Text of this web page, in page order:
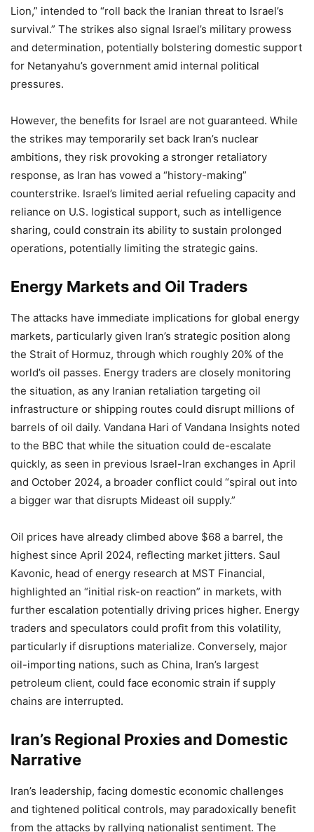
Lion,” intended to “roll back the Iranian threat to Israel’s
survival.” The strikes also signal Israel’s military prowess
and determination, potentially bolstering domestic support
for Netanyahu’s government amid internal political
pressures.
However, the benefits for Israel are not guaranteed. While
the strikes may temporarily set back Iran’s nuclear
ambitions, they risk provoking a stronger retaliatory
response, as Iran has vowed a “history-making”
counterstrike. Israel’s limited aerial refueling capacity and
reliance on U.S. logistical support, such as intelligence
sharing, could constrain its ability to sustain prolonged
operations, potentially limiting the strategic gains.
Energy Markets and Oil Traders
The attacks have immediate implications for global energy
markets, particularly given Iran’s strategic position along
the Strait of Hormuz, through which roughly 20% of the
world’s oil passes. Energy traders are closely monitoring
the situation, as any Iranian retaliation targeting oil
infrastructure or shipping routes could disrupt millions of
barrels of oil daily. Vandana Hari of Vandana Insights noted
to the BBC that while the situation could de-escalate
quickly, as seen in previous Israel-Iran exchanges in April
and October 2024, a broader conflict could “spiral out into
a bigger war that disrupts Mideast oil supply.”
Oil prices have already climbed above $68 a barrel, the
highest since April 2024, reflecting market jitters. Saul
Kavonic, head of energy research at MST Financial,
highlighted an “initial risk-on reaction” in markets, with
further escalation potentially driving prices higher. Energy
traders and speculators could profit from this volatility,
particularly if disruptions materialize. Conversely, major
oil-importing nations, such as China, Iran’s largest
petroleum client, could face economic strain if supply
chains are interrupted.
Iran’s Regional Proxies and Domestic
Narrative
Iran’s leadership, facing domestic economic challenges
and tightened political controls, may paradoxically benefit
from the attacks by rallying nationalist sentiment. The